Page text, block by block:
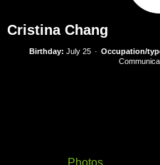
Cristina Chang
Birthday: July 25
Occupation/